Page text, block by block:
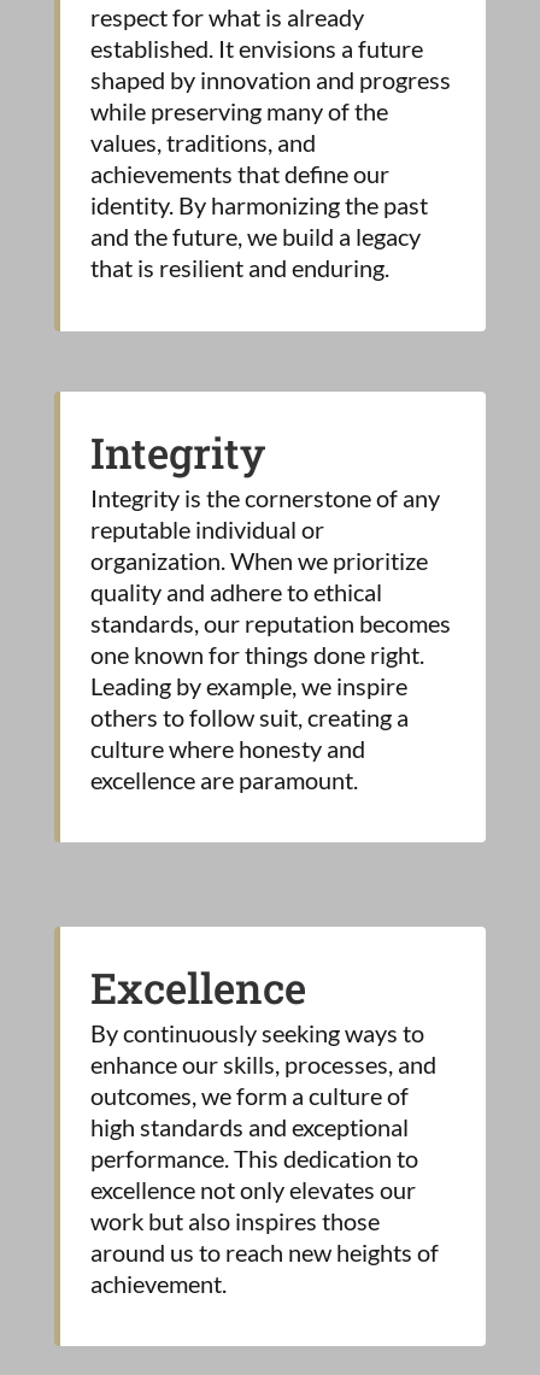
respect for what is already
established. It envisions a future
shaped by innovation and progress
while preserving many of the
values, traditions, and
achievements that define our
identity. By harmonizing the past
and the future, we build a legacy
that is resilient and enduring.
Integrity
Integrity is the cornerstone of any
reputable individual or
organization. When we prioritize
quality and adhere to ethical
standards, our reputation becomes
one known for things done right.
Leading by example, we inspire
others to follow suit, creating a
culture where honesty and
excellence are paramount.
Excellence
By continuously seeking ways to
enhance our skills, processes, and
outcomes, we form a culture of
high standards and exceptional
performance. This dedication to
excellence not only elevates our
work but also inspires those
around us to reach new heights of
achievement.